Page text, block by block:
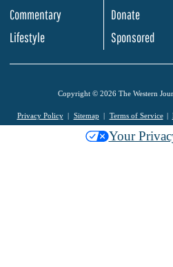
Commentary
Lifestyle
Donate
Sponsored
Copyright © 2026 The Western
Privacy Policy Sitemap Terms of Service
Your